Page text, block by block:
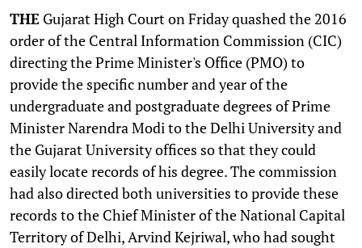
THE Gujarat High Court on Friday quashed the 2016
order of the Central Information Commission (CIC)
directing the Prime Minister's Office (PMO) to
provide the specific number and year of the
undergraduate and postgraduate degrees of Prime
Minister Narendra Modi to the Delhi University and
the Gujarat University offices so that they could
easily locate records of his degree. The commission
had also directed both universities to provide these
records to the Chief Minister of the National Capital
Territory of Delhi, Arvind Kejriwal, who had sought